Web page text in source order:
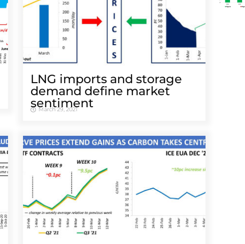
LNG imports and storage
demand define market
sentiment
March 29, 2021